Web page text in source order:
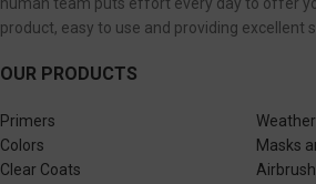
human team puts effort every day to offer
product, easy to use and providing excellent
OUR PRODUCTS
Primers
Colors
Clear Coats
Masks